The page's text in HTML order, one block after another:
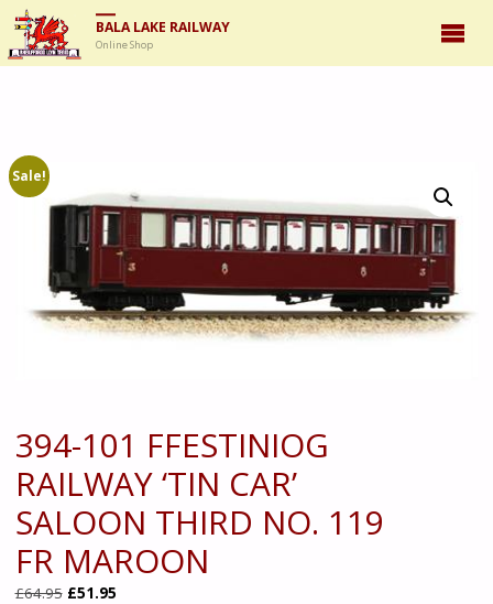
BALA LAKE RAILWAY
Online Shop
Sale!
394-101 FFESTINIOG
RAILWAY ‘TIN CAR’
SALOON THIRD NO. 119
FR MAROON
£64.95 Original
£51.95Current